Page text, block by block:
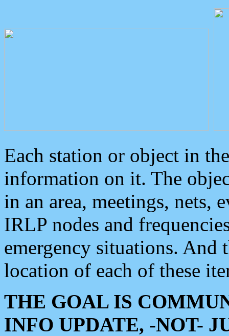
Each station or object in
information on it. The
in an area, meetings, nets,
IRLP nodes and
emergency situations. And
location of each of these
THE GOAL IS
INFO UPDATE, -NOT-